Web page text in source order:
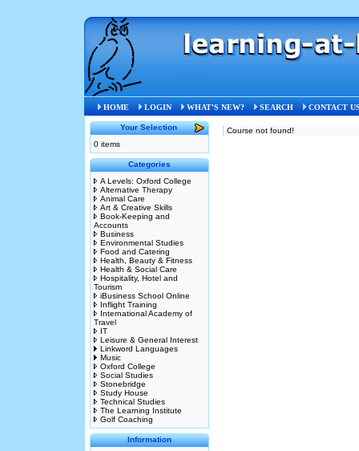
HOME LOGIN WHAT'S NEW? SEARCH CONTACT
Your Selection
0 items
Categories
A Levels: Oxford College
Alternative Therapy
Animal Care
Art & Creative Skills
Book-Keeping and
Accounts
Business
Environmental Studies
Food and Catering
Health, Beauty & Fitness
Health & Social Care
Hospitality, Hotel and
Tourism
iBusiness School Online
Inflight Training
International Academy of
Travel
IT
Leisure & General Interest
Linkword Languages
Music
Oxford College
Social Studies
Stonebridge
Study House
Technical Studies
The Learning Institute
Golf Coaching
Information
Course not found!